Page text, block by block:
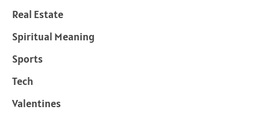
Real Estate
Spiritual Meaning
Sports
Tech
Valentines